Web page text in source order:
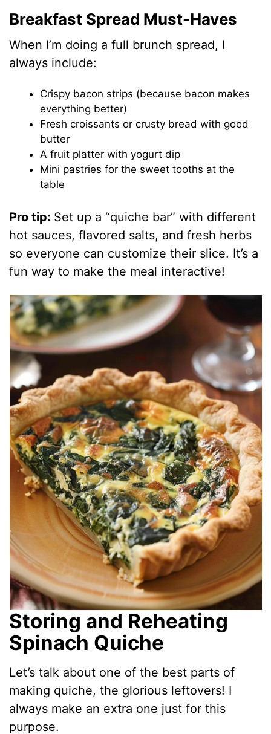
Breakfast Spread Must-Haves
When I’m doing a full brunch spread, I
always include:
Crispy bacon strips (because bacon makes
everything better)
Fresh croissants or crusty bread with good
butter
A fruit platter with yogurt dip
Mini pastries for the sweet tooths at the
table
Pro tip: Set up a “quiche bar” with different
hot sauces, flavored salts, and fresh herbs
so everyone can customize their slice. It’s a
fun way to make the meal interactive!
Storing and Reheating
Spinach Quiche
Let’s talk about one of the best parts of
making quiche, the glorious leftovers! I
always make an extra one just for this
purpose.